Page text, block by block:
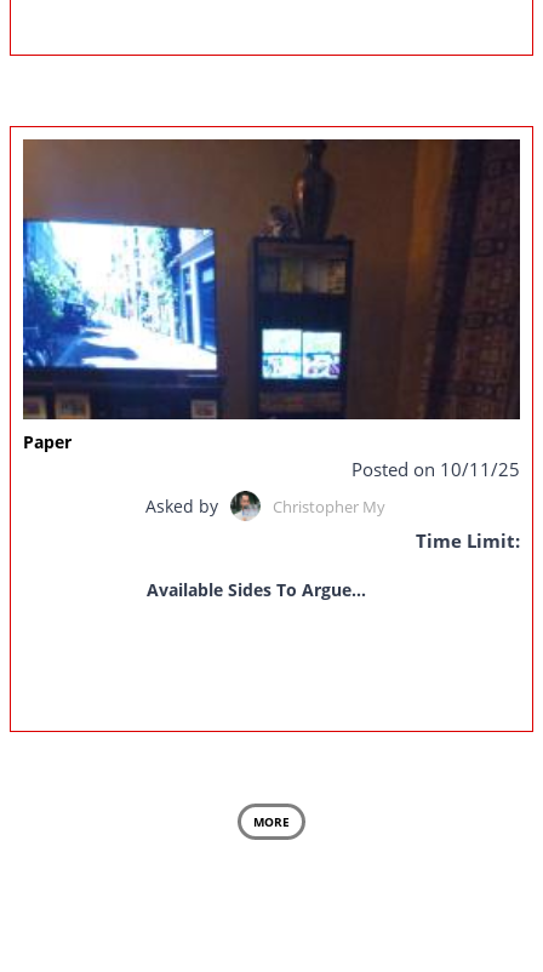
Paper
Posted on 10/11/25
Asked by Christopher My
Time Limit:
Available Sides To Argue...
MORE